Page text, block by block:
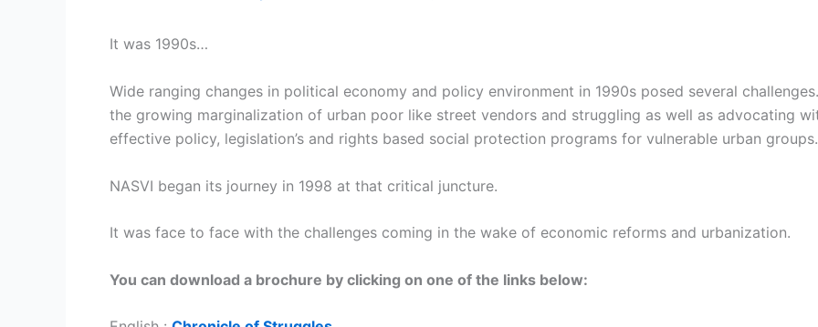
It was 1990s…
Wide ranging changes in political economy and policy environment in 1990s posed several
the growing marginalization of urban poor like street vendors and struggling as well as advocating
effective policy, legislation’s and rights based social protection programs for vulnerable urban groups.
NASVI began its journey in 1998 at that critical juncture.
It was face to face with the challenges coming in the wake of economic reforms and urbanization.
You can download a brochure by clicking on one of the links below: